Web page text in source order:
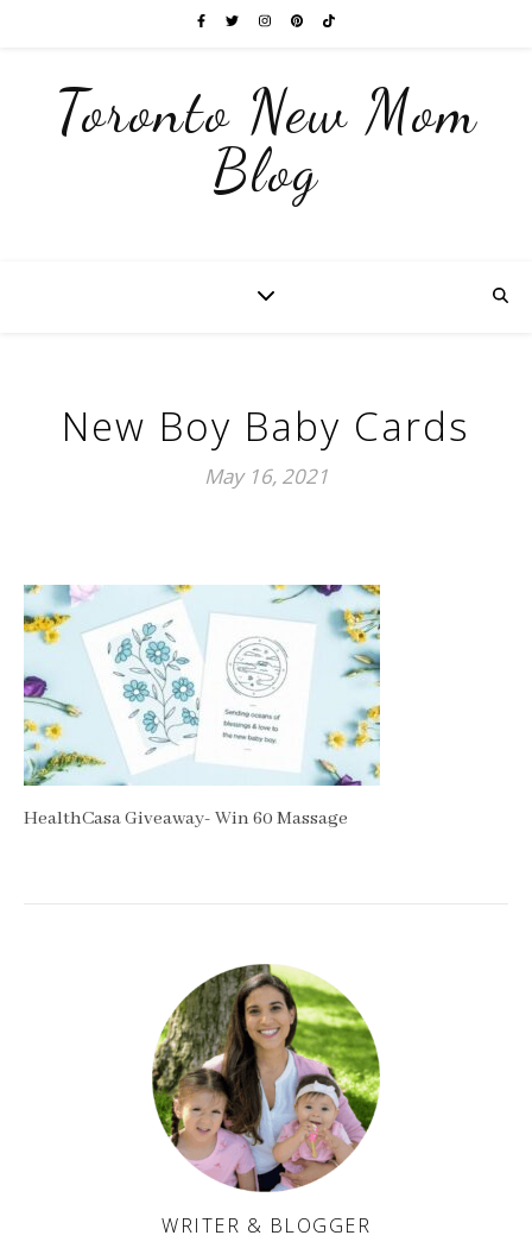
Toronto New Mom
Blog
New Boy Baby Cards
May 16, 2021
HealthCasa Giveaway- Win 60 Massage
WRITER & BLOGGER